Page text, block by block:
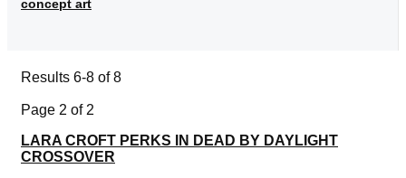
concept art
Results 6-8 of 8
Page 2 of 2
LARA CROFT PERKS IN DEAD BY DAYLIGHT
CROSSOVER